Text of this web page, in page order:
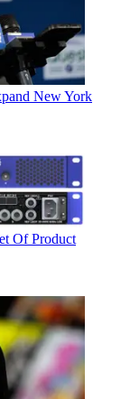
New York
Of Product